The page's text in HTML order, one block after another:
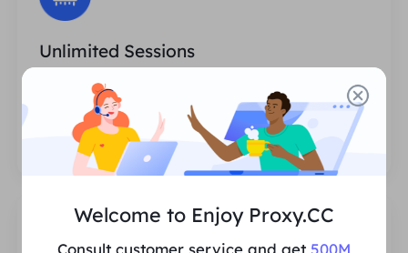
Unlimited Sessions
There is no limit to the number of uses or
invocation frequencies of the proxies. You
can generate huge amounts of proxies at
one time.
Welcome to Enjoy Proxy.CC
Consult customer service and get 500M